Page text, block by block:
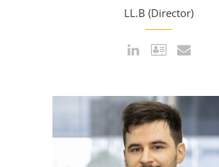
LL.B (Director)